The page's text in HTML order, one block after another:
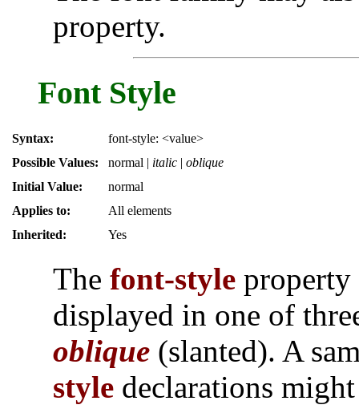
property.
Font Style
Syntax:
font-style: <value>
Possible Values:
normal | italic | oblique
Initial Value:
normal
Applies to:
All elements
Inherited:
Yes
The font-styleproperty
displayed in one of
oblique(slanted). A
styledeclarations